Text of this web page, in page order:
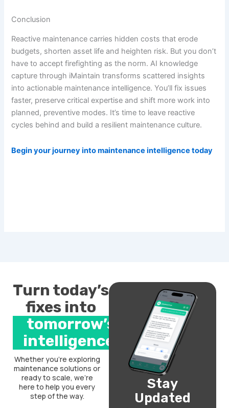
Conclusion
Reactive maintenance carries hidden costs that erode
budgets, shorten asset life and heighten risk. But you don’t
have to accept firefighting as the norm. AI knowledge
capture through iMaintain transforms scattered insights
into actionable maintenance intelligence. You’ll fix issues
faster, preserve critical expertise and shift more work into
planned, preventive modes. It’s time to leave reactive
cycles behind and build a resilient maintenance culture.
Begin your journey into maintenance intelligence today
Turn today’s
fixes into
tomorrow’s
intelligence.
Whether you’re exploring
maintenance solutions or
ready to scale, we’re
here to help you every
step of the way.
Stay
Updated